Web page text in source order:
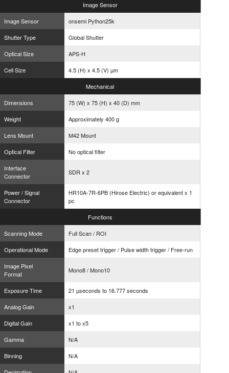
ImageSensor
Image Sensor
onsemi Python25k
Shutter Type
Global Shutter
Optical Size
APS-H
Cell Size
4.5 (H) x 4.5 (V) µm
Mechanical
Dimensions
75 (W) x 75 (H) x 40 (D) mm
Weight
Approximately 400 g
Lens Mount
M42 Mount
Optical Filter
No optical filter
Interface
Connector
SDR x 2
Power / Signal
Connector
HR10A-7R-6PB (Hirose Electric) or equivalent x 1
pc
Functions
Scanning Mode
Full Scan / ROI
Operational Mode
Edge preset trigger / Pulse width trigger / Free-run
Image Pixel
Format
Mono8 / Mono10
Exposure Time
21 µseconds to 16.777 seconds
Analog Gain
x1
Digital Gain
x1 to x5
Gamma
N/A
Binning
N/A